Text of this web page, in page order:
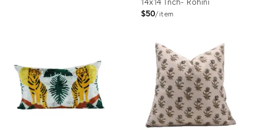
$50 item
24960713